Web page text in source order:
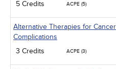
5 Credits
ACPE (5)
Alternative Therapies for
Complications
3 Credits
ACPE (3)